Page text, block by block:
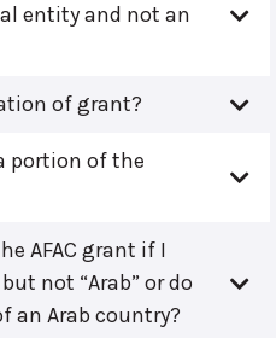
entity and not an
of grant?
portion of the
AFAC grant if I
not “Arab” or do
an Arab country?